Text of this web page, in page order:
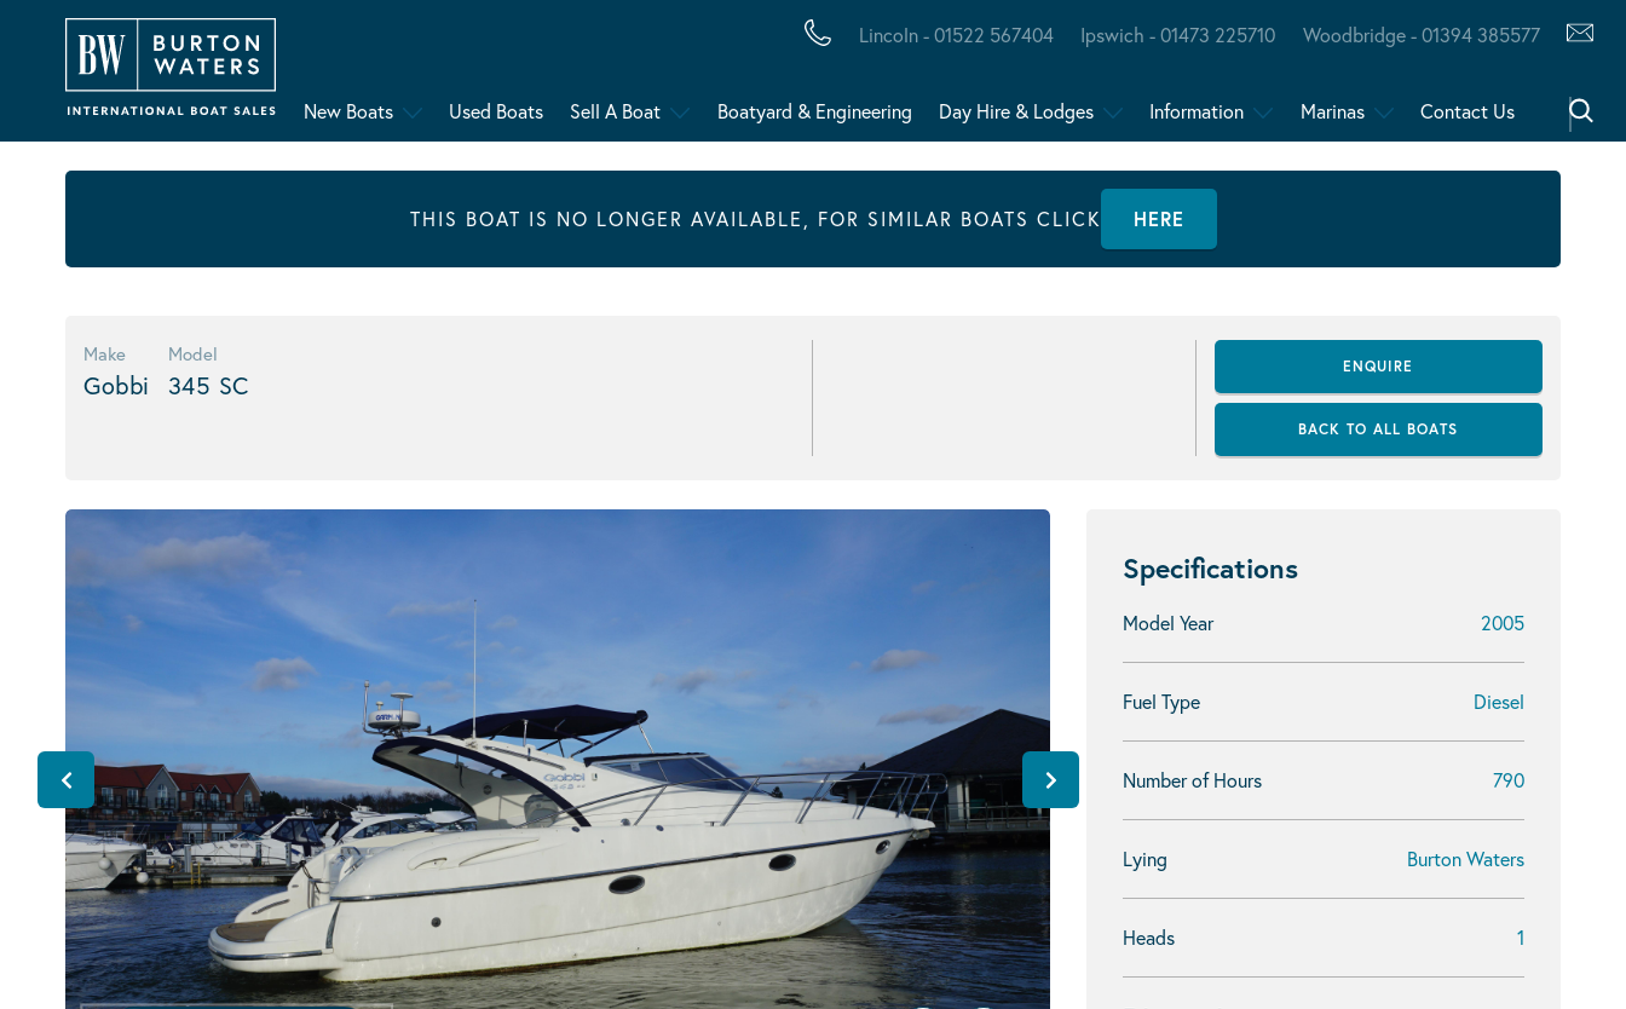
Lincoln - 01522 567404 Ipswich - 01473 225710 Woodbridge - 01394 385577
New Boats Used Boats Sell A Boat Boatyard & Engineering Day Hire & Lodges Information Marinas Contact Us
THIS BOAT IS NO LONGER AVAILABLE, FOR SIMILAR BOATS CLICK HERE
Make
Gobbi
Model
345 SC
ENQUIRE
BACK TO ALL BOATS
Specifications
Model Year 2005
Fuel Type Diesel
Number of Hours 790
Lying Burton Waters
Heads 1